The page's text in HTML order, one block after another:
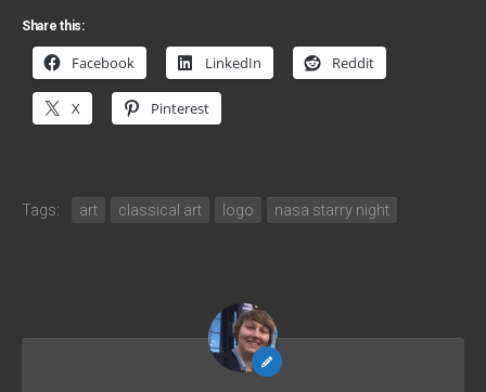
Share this:
Facebook LinkedIn Reddit
X Pinterest
Tags: art classical art logo nasa starry night